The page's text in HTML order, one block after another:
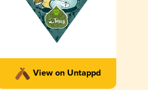
View on Untappd